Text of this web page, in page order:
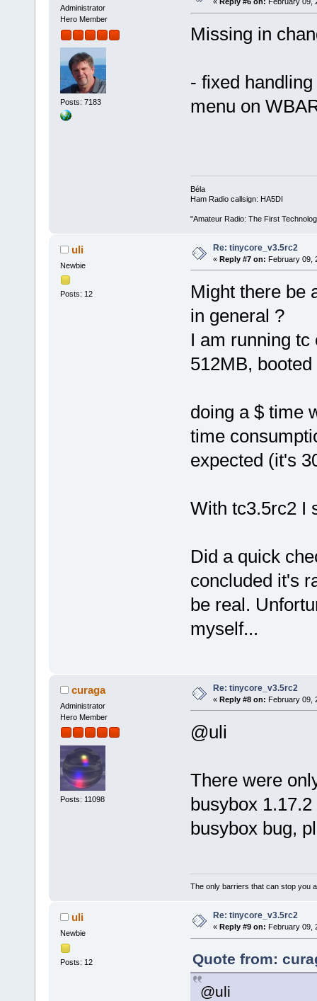
Administrator
Hero Member
Posts: 7183
« Reply #6 on: February 09,
Missing in
- fixed
menu on
Béla
Ham Radio callsign: HA5DI
"Amateur Radio: The First
uli
Newbie
Posts: 12
Re: tinycore_v3.5rc2
« Reply #7 on: February 09,
Might there be
in general ?
I am running
512MB,
doing a $ time
time
expected (it's
With tc3.5rc2 I
Did a quick
concluded it's
be real.
myself...
curaga
Administrator
Hero Member
Posts: 11098
Re: tinycore_v3.5rc2
« Reply #8 on: February 09,
@uli
There were
busybox
busybox bug,
The only barriers that can stop you
uli
Newbie
Posts: 12
Re: tinycore_v3.5rc2
« Reply #9 on: February 09,
Quote from:
@uli